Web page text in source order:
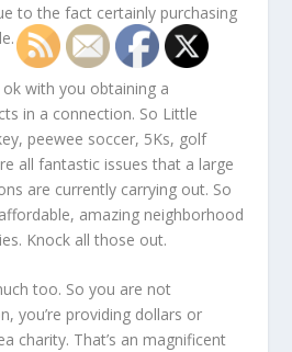
to the fact certainly purchasing
with you obtaining a
in a connection. So Little
peewee soccer, 5Ks, golf
all fantastic issues that a large
are currently carrying out. So
amazing neighborhood
Knock all those out.
too. So you are not
you’re providing dollars or
charity. That’s an magnificent